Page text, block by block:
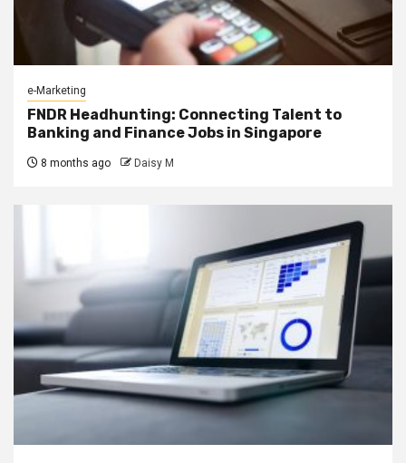
e-Marketing
FNDR Headhunting: Connecting Talent to
Banking and Finance Jobs in Singapore
8 months ago Daisy M